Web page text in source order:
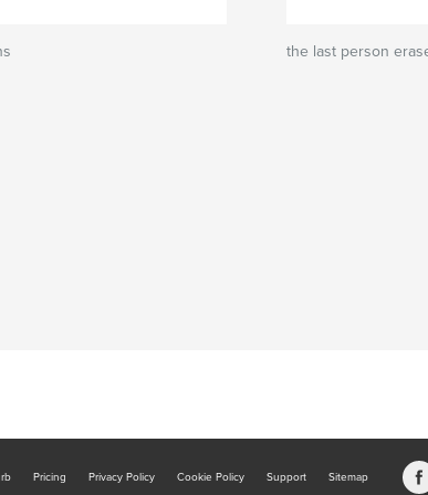
the last person
Pricing Privacy Policy Cookie Policy Support Sitemap